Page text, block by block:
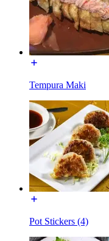
Tempura Maki
Pot Stickers (4)